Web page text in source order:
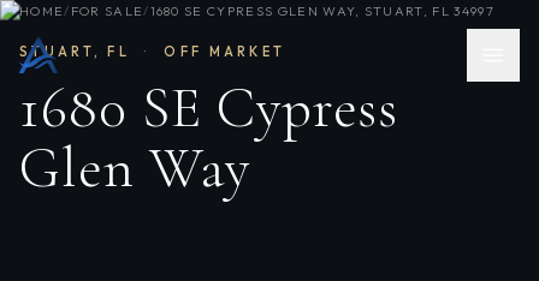
HOME/ FOR SALE/1680 SE CYPRESS GLEN WAY, STUART, FL 34997
STUART, FL · OFF MARKET
1680 SE Cypress
Glen Way